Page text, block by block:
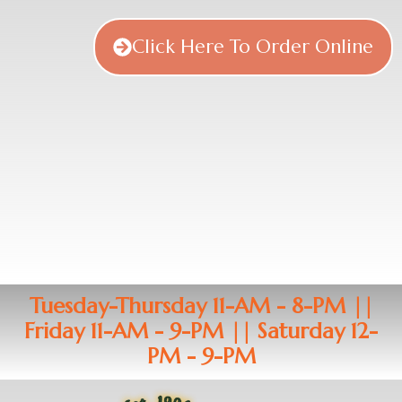
Click Here To Order Online
Tuesday-Thursday 11-AM - 8-PM ||
Friday 11-AM - 9-PM || Saturday 12-
PM - 9-PM